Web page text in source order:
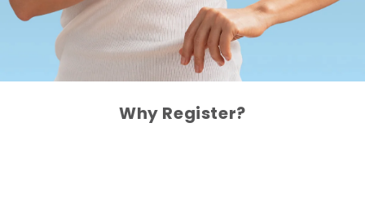
Why Register?